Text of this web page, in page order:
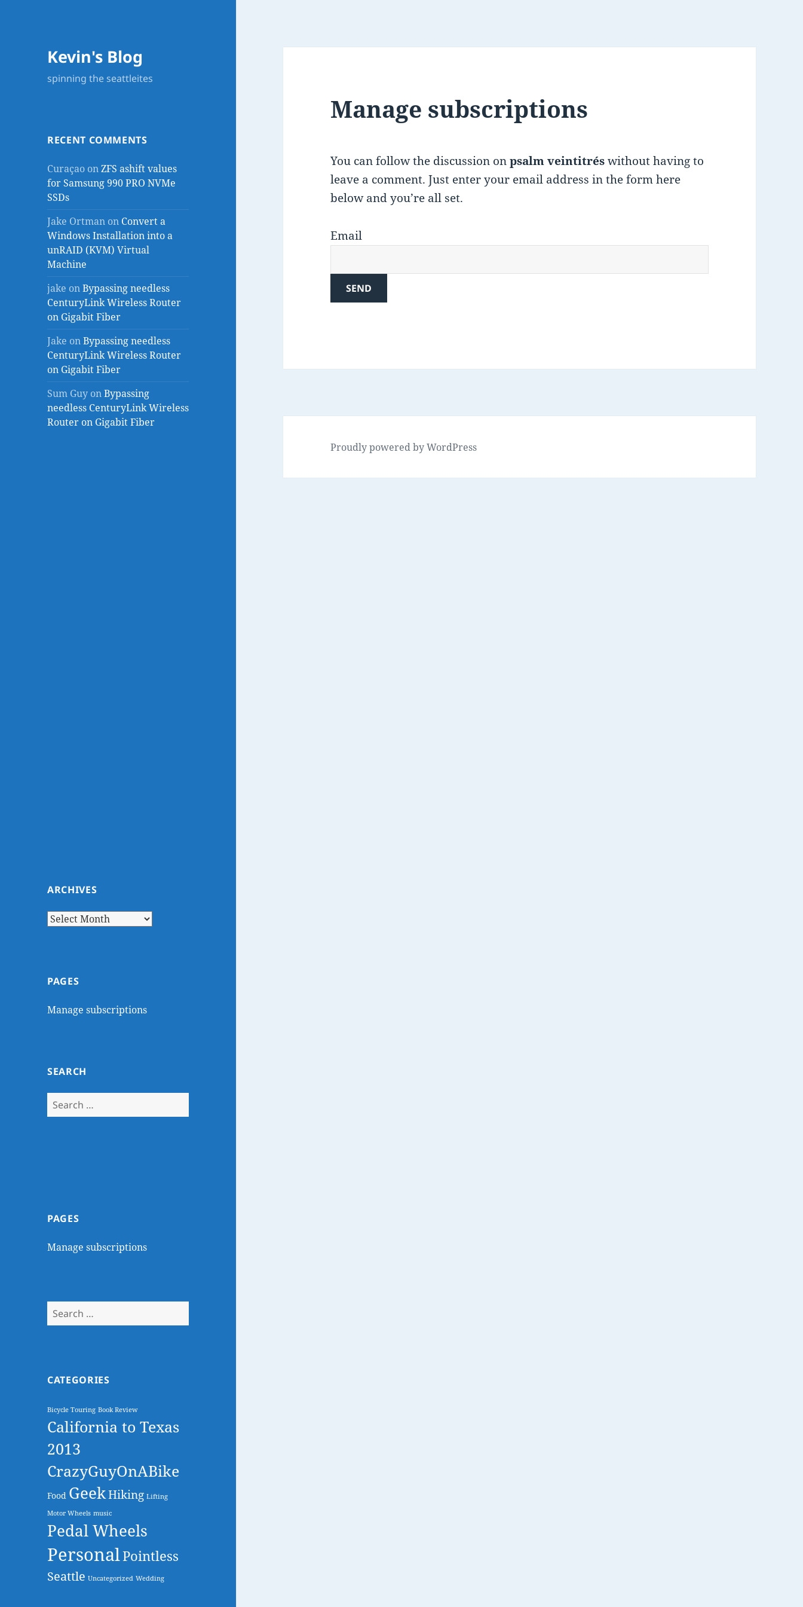
Kevin's Blog
spinning the seattleites
RECENT COMMENTS
Curaçao onZFS ashift values
for Samsung 990 PRO NVMe
SSDs
Jake Ortman on Convert a
Windows Installation into a
unRAID (KVM) Virtual
Machine
jake onBypassing needless
CenturyLink Wireless Router
on Gigabit Fiber
Jake onBypassing needless
CenturyLink Wireless Router
on Gigabit Fiber
Sum Guy onBypassing
needless CenturyLink Wireless
Router on Gigabit Fiber
ARCHIVES
Archives
PAGES
Manage subscriptions
SEARCH
Search
for:
PAGES
Manage subscriptions
Search
for:
CATEGORIES
Bicycle Touring Book Review
California to Texas
2013
CrazyGuyOnABike
Food GeekHiking Lifting
Motor Wheels music
Pedal Wheels
PersonalPointless
Seattle Uncategorized Wedding
Manage subscriptions
You can follow the discussion onpsalm veintitréswithout having to
leave a comment. Just enter your email address in the form here
below and you’re all set.
Email
Proudly powered by WordPress